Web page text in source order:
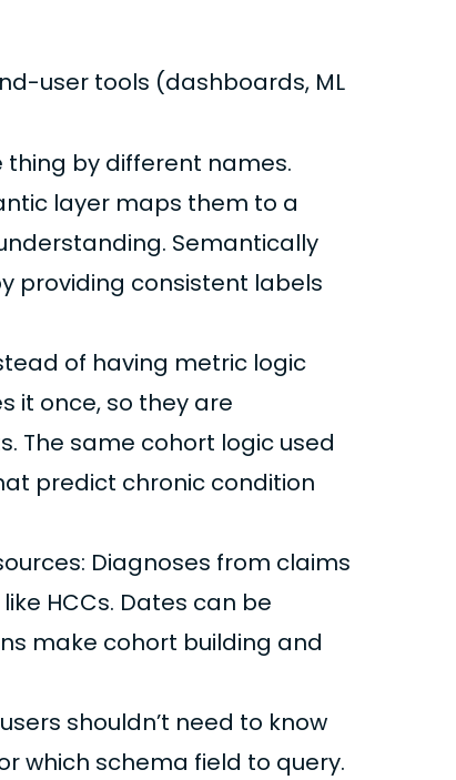
user tools (dashboards, ML
by different names.
layer maps them to a
Semantically
providing consistent labels
of having metric logic
it once, so they are
The same cohort logic used
predict chronic condition
Diagnoses from claims
HCCs. Dates can be
make cohort building and
shouldn’t need to know
which schema field to query.